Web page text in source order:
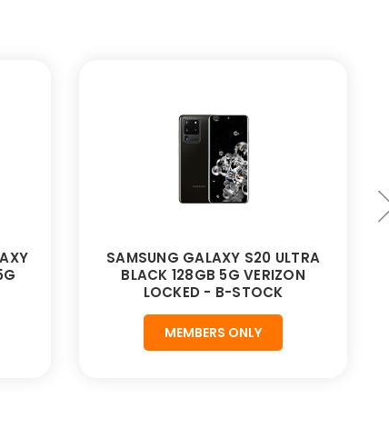
SAMSUNG GALAXY S20 ULTRA
BLACK 128GB 5G VERIZON
LOCKED - B-STOCK
MEMBERS ONLY